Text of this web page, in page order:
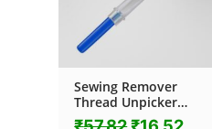
Sewing Remover
Thread Unpicker
with Plastic Cover